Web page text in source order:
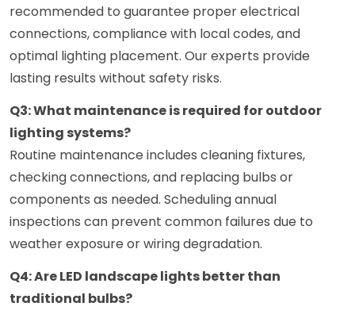
recommended to guarantee proper electrical
connections, compliance with local codes, and
optimal lighting placement. Our experts provide
lasting results without safety risks.
Q3: What maintenance is required for outdoor
lighting systems?
Routine maintenance includes cleaning fixtures,
checking connections, and replacing bulbs or
components as needed. Scheduling annual
inspections can prevent common failures due to
weather exposure or wiring degradation.
Q4: Are LED landscape lights better than
traditional bulbs?